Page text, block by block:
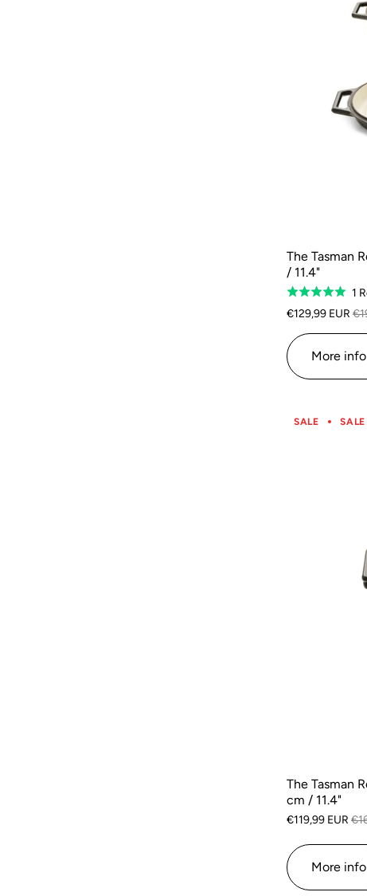
The Tasman
/ 11.4"
Rated
5.0
of
5
1
€129,99 EUR
More info
SALE SALE
The Tasman
cm / 11.4"
€119,99 EUR
More info